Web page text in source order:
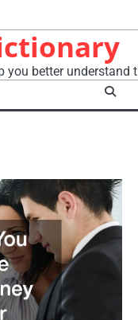
you better understand